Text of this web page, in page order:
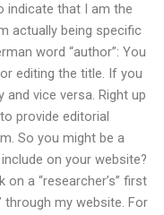
indicate that I am the
actually being specific
word “author”: You
editing the title. If you
vice versa. Right up
provide editorial
So you might be a
on your website?
on a “researcher’s” first
through my website. For